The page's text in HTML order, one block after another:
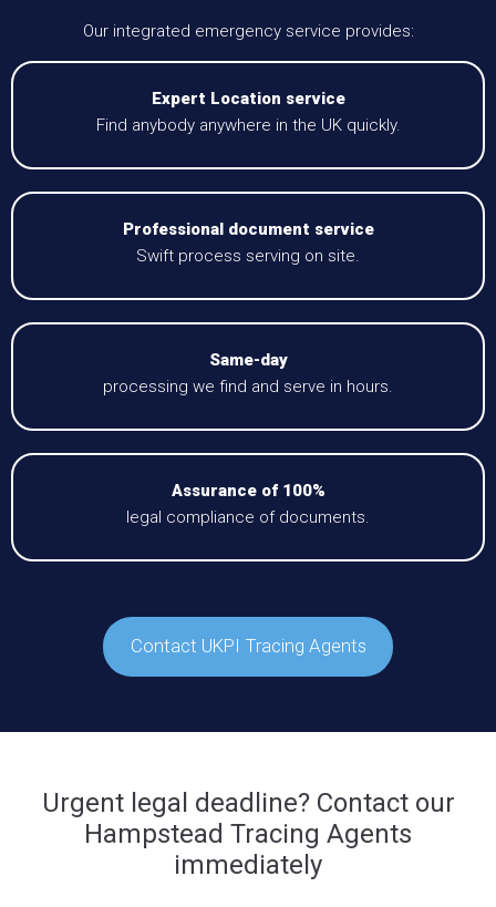
Our integrated emergency service provides:
Expert Location service
Find anybody anywhere in the UK quickly.
Professional document service
Swift process serving on site.
Same-day
processing we find and serve in hours.
Assurance of 100%
legal compliance of documents.
Contact UKPI Tracing Agents
Urgent legal deadline? Contact our
Hampstead Tracing Agents
immediately